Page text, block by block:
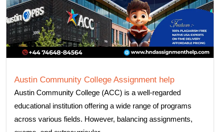
Austin Community College Assignment help
Austin Community College (ACC) is a well-regarded
educational institution offering a wide range of programs
across various fields. However, balancing assignments,